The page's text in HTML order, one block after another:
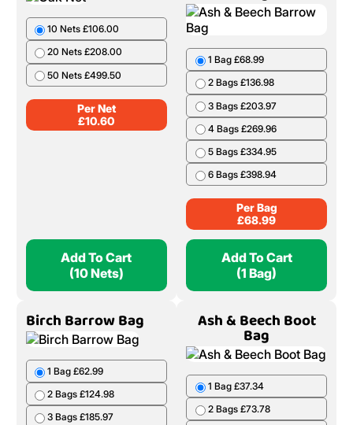
10 Nets £106.00
20 Nets £208.00
50 Nets £499.50
Per Net
£10.60
Add To Cart
(10 Nets)
1 Bag £68.99
2 Bags £136.98
3 Bags £203.97
4 Bags £269.96
5 Bags £334.95
6 Bags £398.94
Per Bag
£68.99
Add To Cart
(1 Bag)
Birch Barrow Bag
1 Bag £62.99
2 Bags £124.98
3 Bags £185.97
Ash & Beech Boot
Bag
1 Bag £37.34
2 Bags £73.78